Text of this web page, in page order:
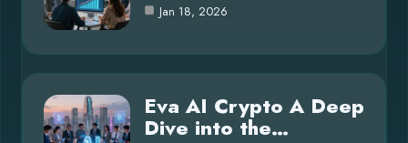
Jan 18, 2026
Eva AI Crypto A Deep
Dive into the…